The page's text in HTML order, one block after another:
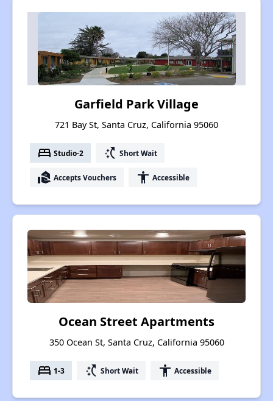
Garfield Park Village
721 Bay St, Santa Cruz, California 95060
bed Studio-2 switch_access_shortcut Short Wait
real_estate_agent Accepts Vouchers accessibility Accessible
Ocean Street Apartments
350 Ocean St, Santa Cruz, California 95060
bed 1-3 switch_access_shortcut Short Wait accessibility Accessible